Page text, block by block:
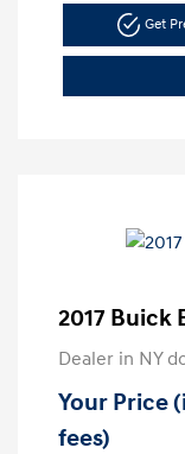
Get
2017 Buick
Dealer in NY
Your Price
fees)